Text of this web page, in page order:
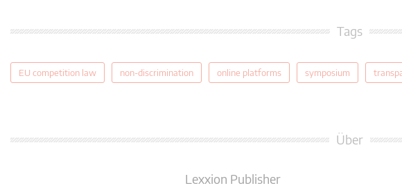
Tags
EU competition law non-discrimination online platforms symposium
Über
Lexxion Publisher